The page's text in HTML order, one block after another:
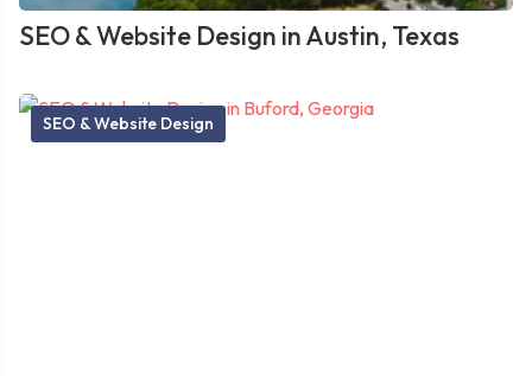
SEO & Website Design in Austin, Texas
SEO & Website Design